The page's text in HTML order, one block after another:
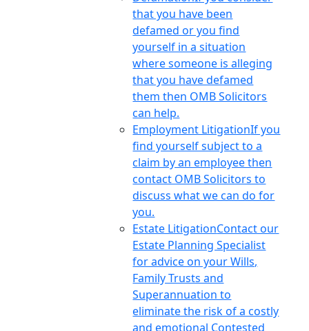
that you have been
defamed or you find
yourself in a situation
where someone is alleging
that you have defamed
them then OMB Solicitors
can help.
Employment LitigationIf you
find yourself subject to a
claim by an employee then
contact OMB Solicitors to
discuss what we can do for
you.
Estate LitigationContact our
Estate Planning Specialist
for advice on your Wills,
Family Trusts and
Superannuation to
eliminate the risk of a costly
and emotional Contested